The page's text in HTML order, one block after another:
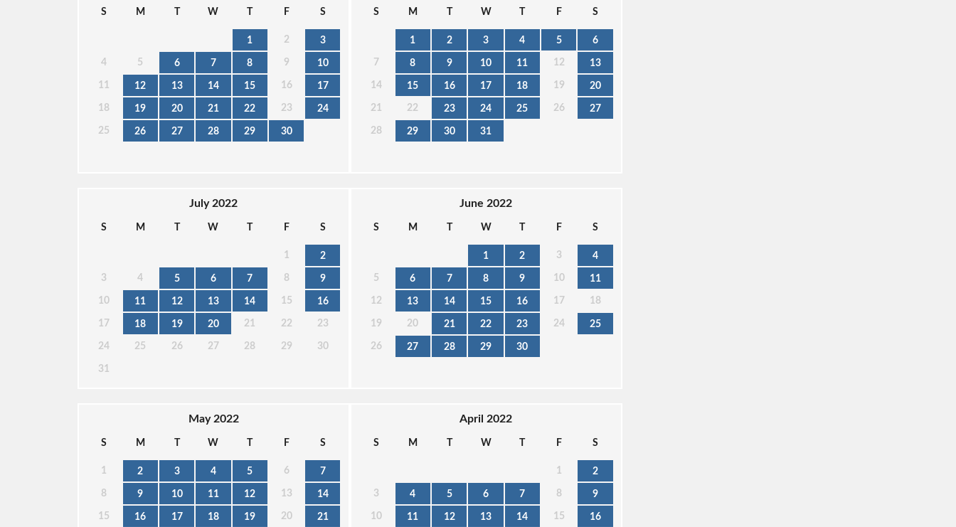
S M W F S
1 2 3
4 5 6 7 8 9 10
11 12 13 14 15 16 17
18 19 20 21 22 23 24
25 26 27 28 29 30
S M W F S
1 2 3 4 5 6
7 8 9 10 11 12 13
14 15 16 17 18 19 20
21 22 23 24 25 26 27
28 29 30 31
July 2022
S M W F S
1 2
3 4 5 6 7 8 9
10 11 12 13 14 15 16
17 18 19 20 21 22 23
24 25 26 27 28 29 30
31
June 2022
S M W F S
1 2 3 4
5 6 7 8 9 10 11
12 13 14 15 16 17 18
19 20 21 22 23 24 25
26 27 28 29 30
May 2022
S M W F S
1 2 3 4 5 6 7
8 9 10 11 12 13 14
15 16 17 18 19 20 21
April 2022
S M W F S
1 2
3 4 5 6 7 8 9
10 11 12 13 14 15 16